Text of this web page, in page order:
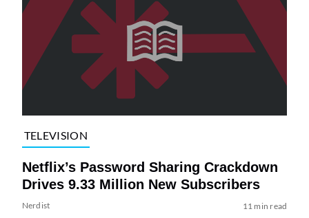
TELEVISION
Netflix’s Password Sharing Crackdown
Drives 9.33 Million New Subscribers
Nerdist 11 min read